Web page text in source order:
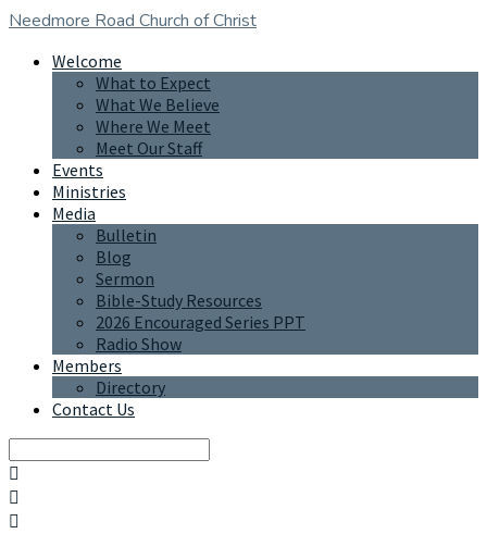
Needmore Road Church of Christ
Welcome
What to Expect
What We Believe
Where We Meet
Meet Our Staff
Events
Ministries
Media
Bulletin
Blog
Sermon
Bible-Study Resources
2026 Encouraged Series PPT
Radio Show
Members
Directory
Contact Us